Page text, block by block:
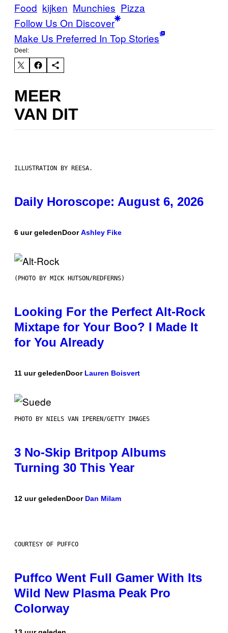
Food kijken Munchies Pizza
Follow Us On Discover
Make Us Preferred In Top Stories
Deel:
MEER
VAN DIT
ILLUSTRATION BY REESA.
Daily Horoscope: August 6, 2026
6 uur geledenDoorAshley Fike
(PHOTO BY MICK HUTSON/REDFERNS)
Looking For the Perfect Alt-Rock
Mixtape for Your Boo? I Made It
for You Already
11 uur geledenDoor Lauren Boisvert
PHOTO BY NIELS VAN IPEREN/GETTY IMAGES
3 No-Skip Britpop Albums
Turning 30 This Year
12 uur geledenDoor Dan Milam
COURTESY OF PUFFCO
Puffco Went Full Gamer With Its
Wild New Plasma Peak Pro
Colorway